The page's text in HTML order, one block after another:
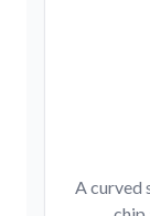
A curved